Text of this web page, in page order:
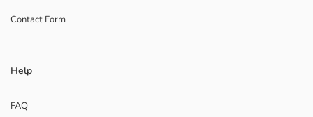
Contact Form
Help
FAQ